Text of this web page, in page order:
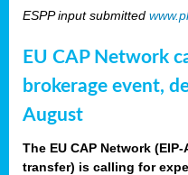
ESPP input submitted
EU CAP Network
brokerage event,
August
The EU CAP Network
transfer) is calling for